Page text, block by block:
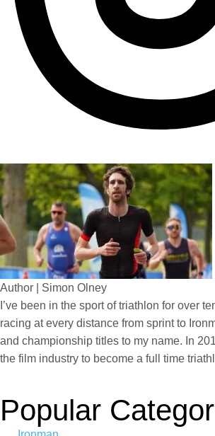
Author | Simon Olney
I’ve been in the sport of triathlon for over
racing at every distance from sprint to
and championship titles to my name. In
the film industry to become a full time
Popular